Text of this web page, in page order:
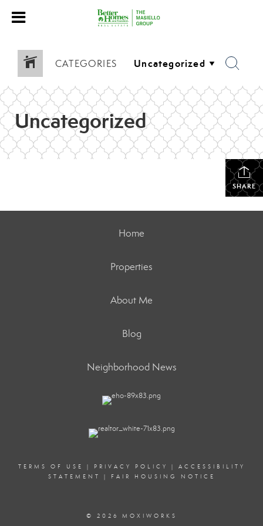
CATEGORIES
Uncategorized
SHARE
Home
Properties
About Me
Blog
Neighborhood News
TERMS OF USE | PRIVACY POLICY | ACCESSIBILITY
STATEMENT
| FAIR HOUSING NOTICE
© 2026 MOXIWORKS